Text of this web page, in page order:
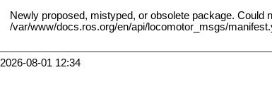
Newly proposed, mistyped, or obsolete package. Could
/var/www/docs.ros.org/en/api/locomotor_msgs/
2026-08-01 12:34